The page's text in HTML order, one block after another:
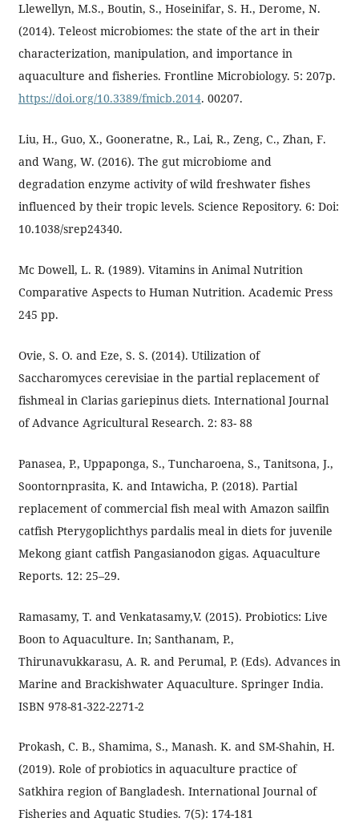
Llewellyn, M.S., Boutin, S., Hoseinifar, S. H., Derome, N.
(2014). Teleost microbiomes: the state of the art in their
characterization, manipulation, and importance in
aquaculture and fisheries. Frontline Microbiology. 5: 207p.
https://doi.org/10.3389/fmicb.2014. 00207.
Liu, H., Guo, X., Gooneratne, R., Lai, R., Zeng, C., Zhan, F.
and Wang, W. (2016). The gut microbiome and
degradation enzyme activity of wild freshwater fishes
influenced by their tropic levels. Science Repository. 6: Doi:
10.1038/srep24340.
Mc Dowell, L. R. (1989). Vitamins in Animal Nutrition
Comparative Aspects to Human Nutrition. Academic Press
245 pp.
Ovie, S. O. and Eze, S. S. (2014). Utilization of
Saccharomyces cerevisiae in the partial replacement of
fishmeal in Clarias gariepinus diets. International Journal
of Advance Agricultural Research. 2: 83- 88
Panasea, P., Uppaponga, S., Tuncharoena, S., Tanitsona, J.,
Soontornprasita, K. and Intawicha, P. (2018). Partial
replacement of commercial fish meal with Amazon sailfin
catfish Pterygoplichthys pardalis meal in diets for juvenile
Mekong giant catfish Pangasianodon gigas. Aquaculture
Reports. 12: 25–29.
Ramasamy, T. and Venkatasamy,V. (2015). Probiotics: Live
Boon to Aquaculture. In; Santhanam, P.,
Thirunavukkarasu, A. R. and Perumal, P. (Eds). Advances in
Marine and Brackishwater Aquaculture. Springer India.
ISBN 978-81-322-2271-2
Prokash, C. B., Shamima, S., Manash. K. and SM-Shahin, H.
(2019). Role of probiotics in aquaculture practice of
Satkhira region of Bangladesh. International Journal of
Fisheries and Aquatic Studies. 7(5): 174-181